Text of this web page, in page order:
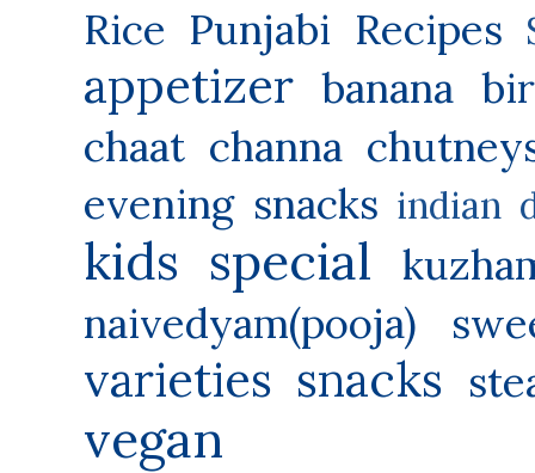
Rice Punjabi Recipes
appetizer banana
chaat channa
evening snacks indian
kids special
naivedyam(pooja)
varieties snacks
vegan